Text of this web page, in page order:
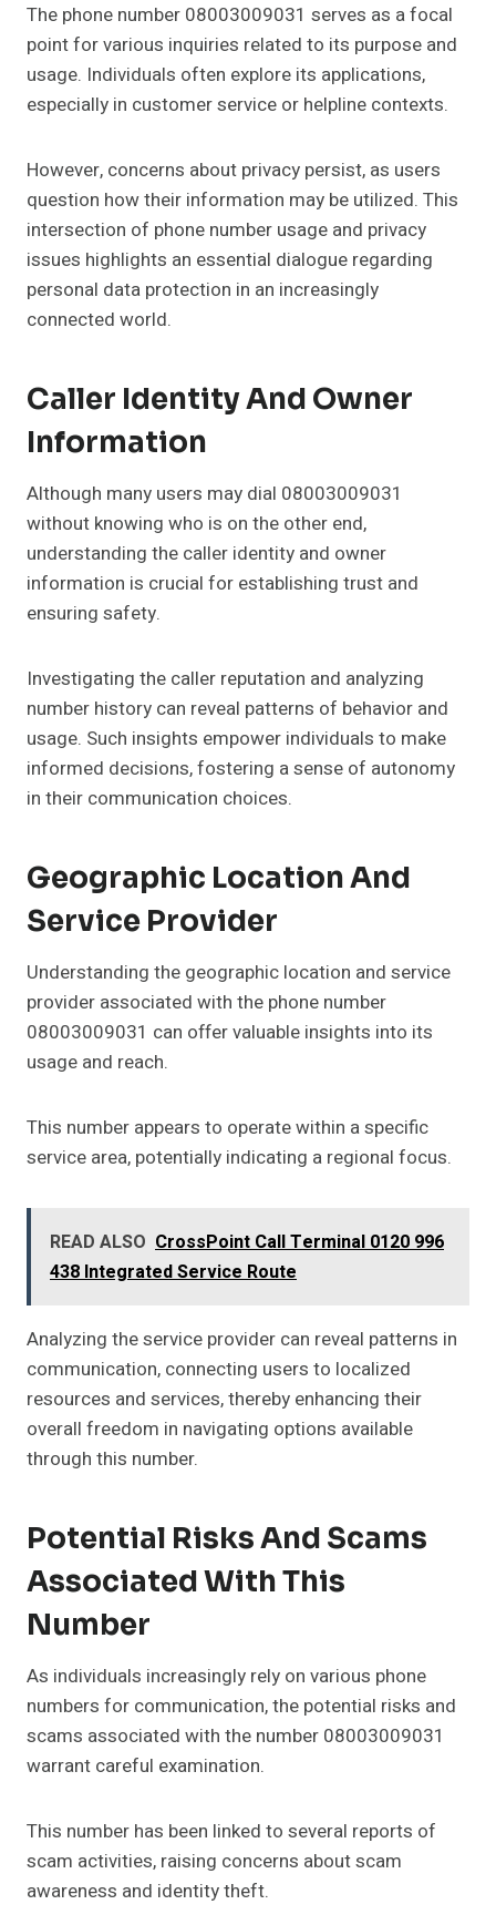
The phone number 08003009031 serves as a focal
point for various inquiries related to its purpose and
usage. Individuals often explore its applications,
especially in customer service or helpline contexts.
However, concerns about privacy persist, as users
question how their information may be utilized. This
intersection of phone number usage and privacy
issues highlights an essential dialogue regarding
personal data protection in an increasingly
connected world.
Caller Identity And Owner
Information
Although many users may dial 08003009031
without knowing who is on the other end,
understanding the caller identity and owner
information is crucial for establishing trust and
ensuring safety.
Investigating the caller reputation and analyzing
number history can reveal patterns of behavior and
usage. Such insights empower individuals to make
informed decisions, fostering a sense of autonomy
in their communication choices.
Geographic Location And
Service Provider
Understanding the geographic location and service
provider associated with the phone number
08003009031 can offer valuable insights into its
usage and reach.
This number appears to operate within a specific
service area, potentially indicating a regional focus.
READ ALSO CrossPoint Call Terminal 0120 996
438 Integrated Service Route
Analyzing the service provider can reveal patterns in
communication, connecting users to localized
resources and services, thereby enhancing their
overall freedom in navigating options available
through this number.
Potential Risks And Scams
Associated With This
Number
As individuals increasingly rely on various phone
numbers for communication, the potential risks and
scams associated with the number 08003009031
warrant careful examination.
This number has been linked to several reports of
scam activities, raising concerns about scam
awareness and identity theft.